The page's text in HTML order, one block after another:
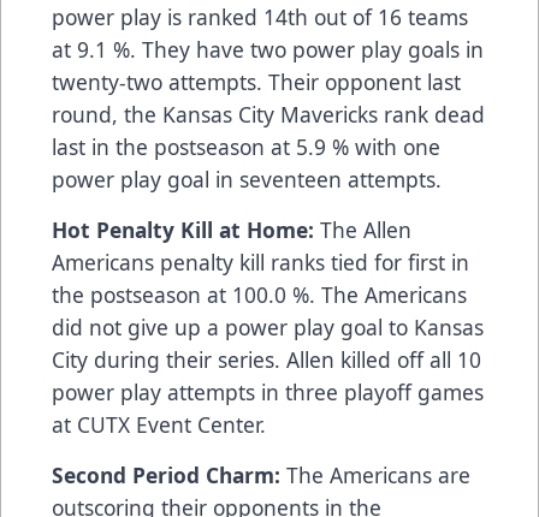
power play is ranked 14th out of 16 teams
at 9.1 %. They have two power play goals in
twenty-two attempts. Their opponent last
round, the Kansas City Mavericks rank dead
last in the postseason at 5.9 % with one
power play goal in seventeen attempts.
Hot Penalty Kill at Home: The Allen
Americans penalty kill ranks tied for first in
the postseason at 100.0 %. The Americans
did not give up a power play goal to Kansas
City during their series. Allen killed off all 10
power play attempts in three playoff games
at CUTX Event Center.
Second Period Charm: The Americans are
outscoring their opponents in the